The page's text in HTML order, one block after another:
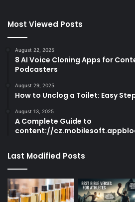
Most Viewed Posts
August 22, 2025
8 AI Voice Cloning Apps for
Podcasters
August 29, 2025
How to Unclog a Toilet: Easy
August 13, 2025
A Complete Guide to
content://
Last Modified Posts